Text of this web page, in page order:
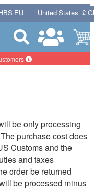
EU United States £
be only processing
purchase cost does
Customs and the
and taxes
order be returned
be processed minus